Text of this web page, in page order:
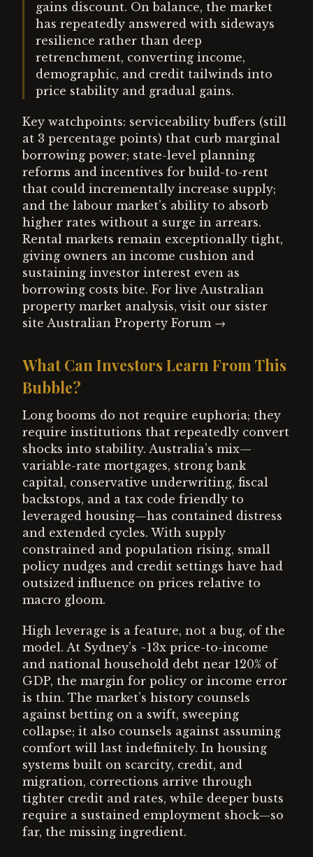
gains discount. On balance, the market
has repeatedly answered with sideways
resilience rather than deep
retrenchment, converting income,
demographic, and credit tailwinds into
price stability and gradual gains.
Key watchpoints: serviceability buffers (still
at 3 percentage points) that curb marginal
borrowing power; state-level planning
reforms and incentives for build-to-rent
that could incrementally increase supply;
and the labour market’s ability to absorb
higher rates without a surge in arrears.
Rental markets remain exceptionally tight,
giving owners an income cushion and
sustaining investor interest even as
borrowing costs bite. For live Australian
property market analysis, visit our sister
site Australian Property Forum →
What Can Investors Learn From This
Bubble?
Long booms do not require euphoria; they
require institutions that repeatedly convert
shocks into stability. Australia’s mix—
variable-rate mortgages, strong bank
capital, conservative underwriting, fiscal
backstops, and a tax code friendly to
leveraged housing—has contained distress
and extended cycles. With supply
constrained and population rising, small
policy nudges and credit settings have had
outsized influence on prices relative to
macro gloom.
High leverage is a feature, not a bug, of the
model. At Sydney’s ~13x price-to-income
and national household debt near 120% of
GDP, the margin for policy or income error
is thin. The market’s history counsels
against betting on a swift, sweeping
collapse; it also counsels against assuming
comfort will last indefinitely. In housing
systems built on scarcity, credit, and
migration, corrections arrive through
tighter credit and rates, while deeper busts
require a sustained employment shock—so
far, the missing ingredient.